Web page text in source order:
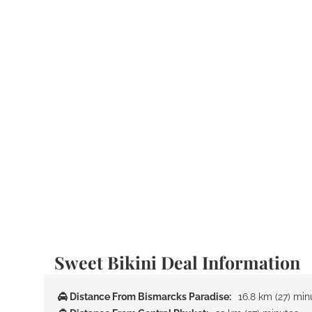
Sweet Bikini Deal Information
Distance From Bismarcks Paradise:
16.8 km (27)